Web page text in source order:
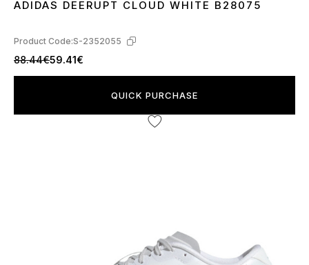
45
ADIDAS DEERUPT CLOUD WHITE B28075
Product Code:S-2352055
88.44€59.41€
QUICK PURCHASE